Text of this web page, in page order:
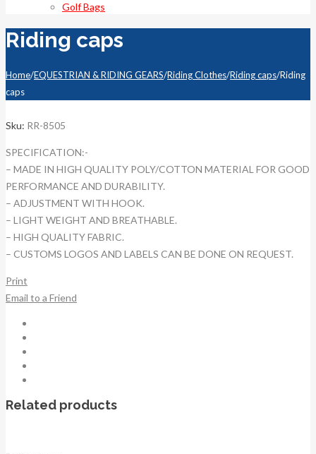
Golf Bags
Riding caps
Home/EQUESTRIAN & RIDING GEARS/Riding Clothes/Riding caps/Riding
caps
Sku: RR-8505
SPECIFICATION:-
– MADE IN HIGH QUALITY POLY/COTTON MATERIAL FOR GOOD
PERFORMANCE AND DURABILITY.
– ADJUSTMENT WITH HOOK.
– LIGHT WEIGHT AND BREATHABLE.
– HIGH QUALITY FABRIC.
– CUSTOMS LOGOS AND LABELS CAN BE DONE ON REQUEST.
Print
Email to a Friend
Related products